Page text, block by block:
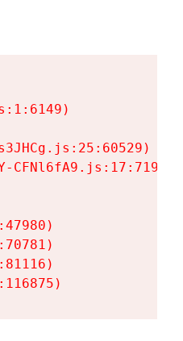
CFNl6fA9.js:17:7197)